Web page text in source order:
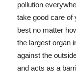
pollution
take good care of
best no matter
the largest organ
against the
and acts as a